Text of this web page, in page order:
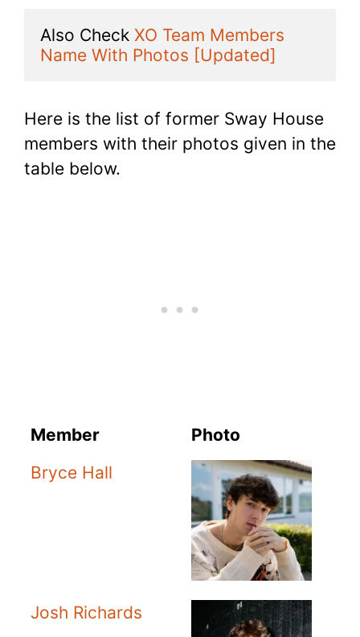
Also Check XO Team Members
Name With Photos [Updated]
Here is the list of former Sway House
members with their photos given in the
table below.
Member
Photo
Bryce Hall
Josh Richards